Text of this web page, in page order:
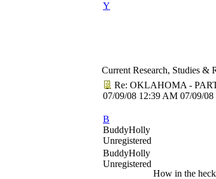
Y
Current Research, Studies &
Re: OKLAHOMA -
07/09/08 12:39 AM 07/09/08
B
BuddyHolly
Unregistered
BuddyHolly
Unregistered
How in the